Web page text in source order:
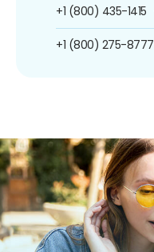
+1 (800) 435-1415
+1 (800) 275-8777